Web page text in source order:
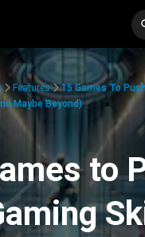
Features
15 Games To
Maybe Beyond)
to